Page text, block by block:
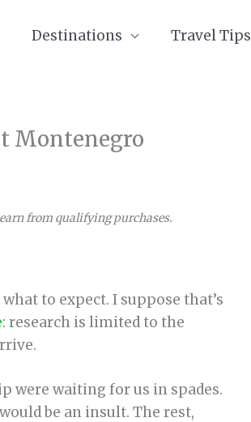
Destinations Travel Tips
Montenegro
from qualifying purchases.
to expect. I suppose that’s
: research is limited to the
were waiting for us in spades.
be an insult. The rest,